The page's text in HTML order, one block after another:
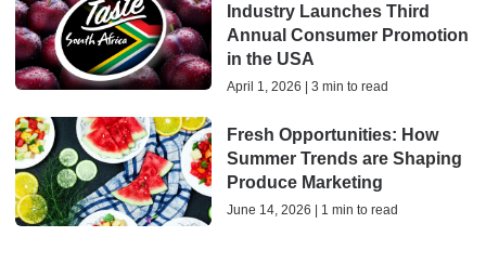
Industry Launches Third
Annual Consumer Promotion
in the USA
April 1, 2026 | 3 min to read
Fresh Opportunities: How
Summer Trends are Shaping
Produce Marketing
June 14, 2026 | 1 min to read